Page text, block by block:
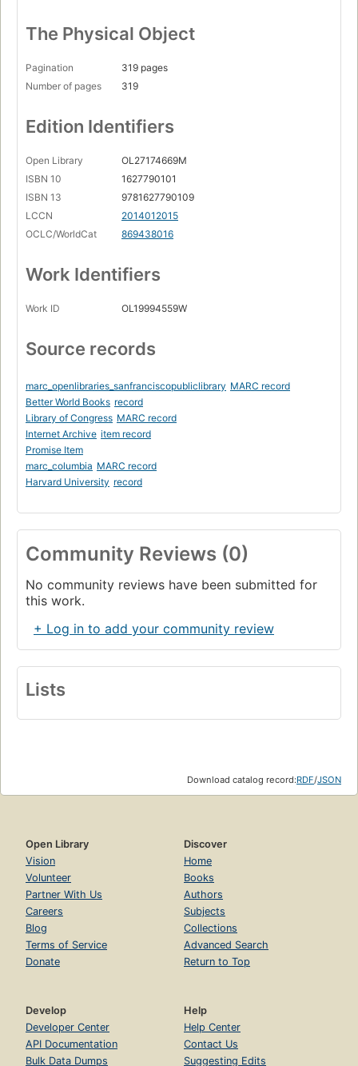
The Physical Object
Pagination
319 pages
Number of pages
319
Edition Identifiers
Open Library
OL27174669M
ISBN 10
1627790101
ISBN 13
9781627790109
LCCN
2014012015
OCLC/WorldCat
869438016
Work Identifiers
Work ID OL19994559W
Source records
marc_openlibraries_sanfranciscopubliclibrary MARC record
Better World Books record
Library of Congress MARC record
Internet Archive item record
Promise Item
marc_columbia MARC record
Harvard University record
Community Reviews (0)
No community reviews have been submitted for
this work.
+ Log in to add your community review
Lists
Download catalog record:RDF/JSON
Open Library
Vision
Volunteer
Partner With Us
Careers
Blog
Terms of Service
Donate
Discover
Home
Books
Authors
Subjects
Collections
Advanced Search
Return to Top
Develop
Developer Center
API Documentation
Bulk Data Dumps
Help
Help Center
Contact Us
Suggesting Edits